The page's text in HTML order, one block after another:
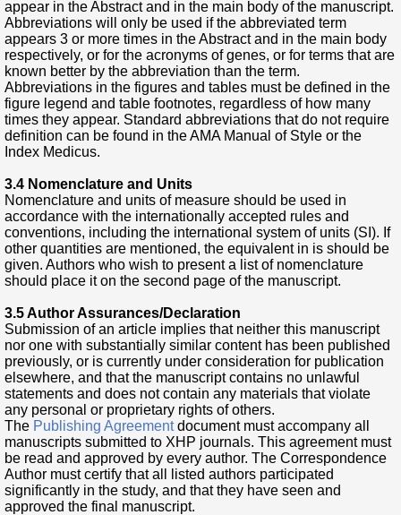
appear in the Abstract and in the main body of the manuscript.
Abbreviations will only be used if the abbreviated term
appears 3 or more times in the Abstract and in the main body
respectively, or for the acronyms of genes, or for terms that are
known better by the abbreviation than the term.
Abbreviations in the figures and tables must be defined in the
figure legend and table footnotes, regardless of how many
times they appear. Standard abbreviations that do not require
definition can be found in the AMA Manual of Style or the
Index Medicus.
3.4 Nomenclature and Units
Nomenclature and units of measure should be used in
accordance with the internationally accepted rules and
conventions, including the international system of units (SI). If
other quantities are mentioned, the equivalent in is should be
given. Authors who wish to present a list of nomenclature
should place it on the second page of the manuscript.
3.5 Author Assurances/Declaration
Submission of an article implies that neither this manuscript
nor one with substantially similar content has been published
previously, or is currently under consideration for publication
elsewhere, and that the manuscript contains no unlawful
statements and does not contain any materials that violate
any personal or proprietary rights of others.
The Publishing Agreementdocument must accompany all
manuscripts submitted to XHP journals. This agreement must
be read and approved by every author. The Correspondence
Author must certify that all listed authors participated
significantly in the study, and that they have seen and
approved the final manuscript.